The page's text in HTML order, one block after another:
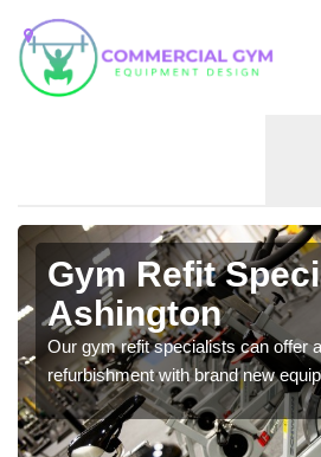
Gym Refit
Ashington
Our gym refit specialists can offer
refurbishment with brand new